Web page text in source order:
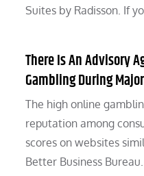
Suites by Radisson. If
There Is An Advisory
Gambling During
The high online
reputation among
scores on websites
Better Business